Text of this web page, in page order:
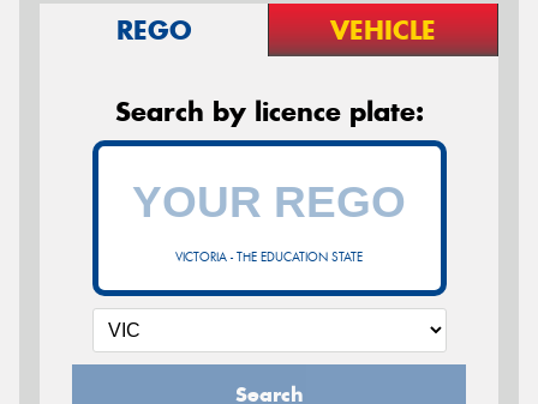
REGO VEHICLE
Search by licence plate:
VICTORIA - THE EDUCATION STATE
Search